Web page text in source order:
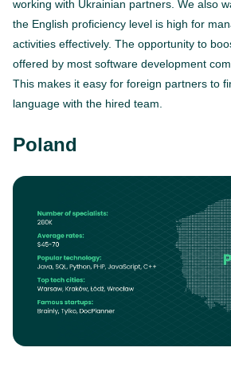
working with Ukrainian partners. We also
the English proficiency level is high for
activities effectively. The opportunity to
offered by most software development
This makes it easy for foreign partners to
language with the hired team.
Poland